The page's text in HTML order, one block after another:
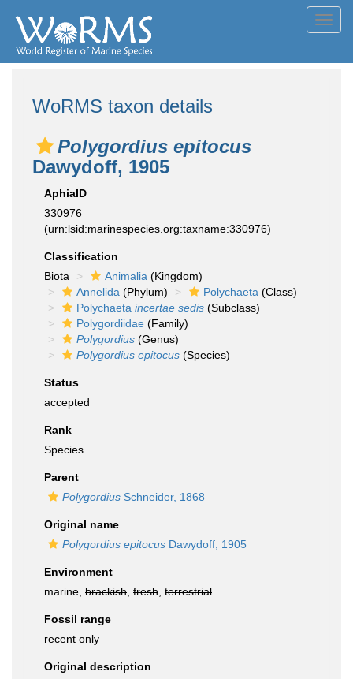
WoRMS taxon details
Polygordius epitocus
Dawydoff, 1905
AphiaID
330976
(urn:lsid:marinespecies.org:taxname:330976)
Classification
Biota
Animalia (Kingdom)
Annelida (Phylum) Polychaeta (Class)
Polychaeta incertae sedis (Subclass)
Polygordiidae (Family)
Polygordius (Genus)
Polygordius epitocus (Species)
Status
accepted
Rank
Species
Parent
Polygordius Schneider, 1868
Original name
Polygordius epitocus Dawydoff, 1905
Environment
marine, brackish fresh terrestrial
Fossil range
recent only
Original description